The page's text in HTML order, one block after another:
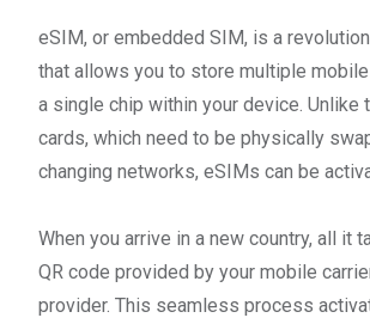
eSIM, or embedded SIM, is a
that allows you to store multiple
a single chip within your device. Unlike
cards, which need to be physically
changing networks, eSIMs can be
When you arrive in a new country, all it
QR code provided by your mobile
provider. This seamless process